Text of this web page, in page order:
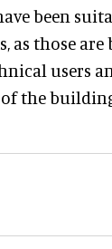
been
as those are
users
the